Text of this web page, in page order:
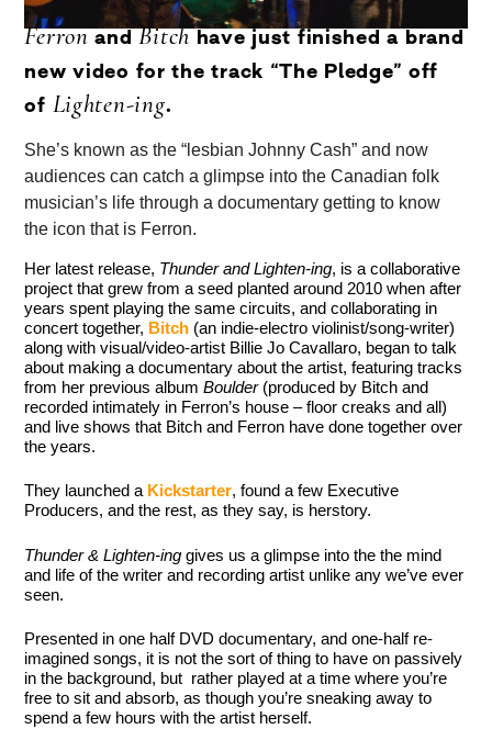
FerronandBitchhave just finished a brand
new video for the track “The Pledge” off
of Lighten-ing.
She’s known as the “lesbian Johnny Cash” and now
audiences can catch a glimpse into the Canadian folk
musician’s life through a documentary getting to know
the icon that is Ferron.
Her latest release, Thunder and Lighten-ing, is a collaborative
project that grew from a seed planted around 2010 when after
years spent playing the same circuits, and collaborating in
concert together, Bitch (an indie-electro violinist/song-writer)
along with visual/video-artist Billie Jo Cavallaro, began to talk
about making a documentary about the artist, featuring tracks
from her previous albumBoulder(produced by Bitch and
recorded intimately in Ferron’s house – floor creaks and all)
and live shows that Bitch and Ferron have done together over
the years.
They launched a Kickstarter, found a few Executive
Producers, and the rest, as they say, is herstory.
Thunder & Lighten-ing gives us a glimpse into the the mind
and life of the writer and recording artist unlike any we’ve ever
seen.
Presented in one half DVD documentary, and one-half re-
imagined songs, it is not the sort of thing to have on passively
in the background, but rather played at a time where you’re
free to sit and absorb, as though you’re sneaking away to
spend a few hours with the artist herself.